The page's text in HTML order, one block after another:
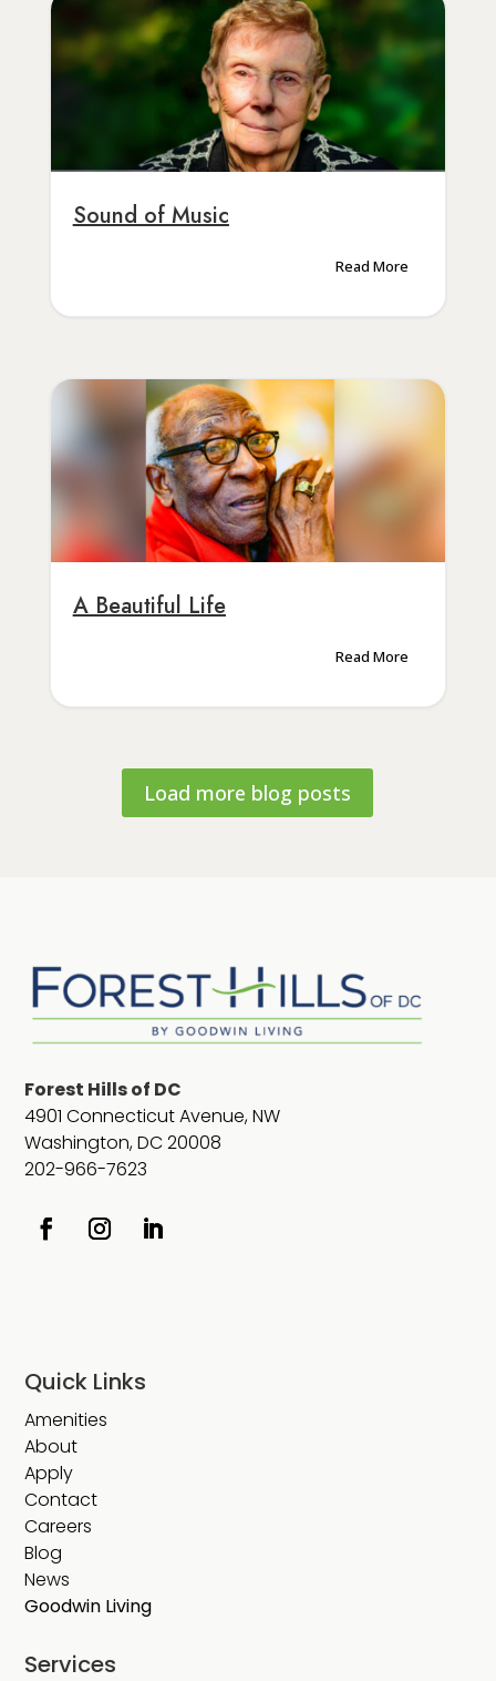
Sound of Music
Read More
A Beautiful Life
Read More
Load more blog posts
Forest Hills of DC
4901 Connecticut Avenue, NW
Washington, DC 20008
202-966-7623
Quick Links
Amenities
About
Apply
Contact
Careers
Blog
News
Goodwin Living
Services